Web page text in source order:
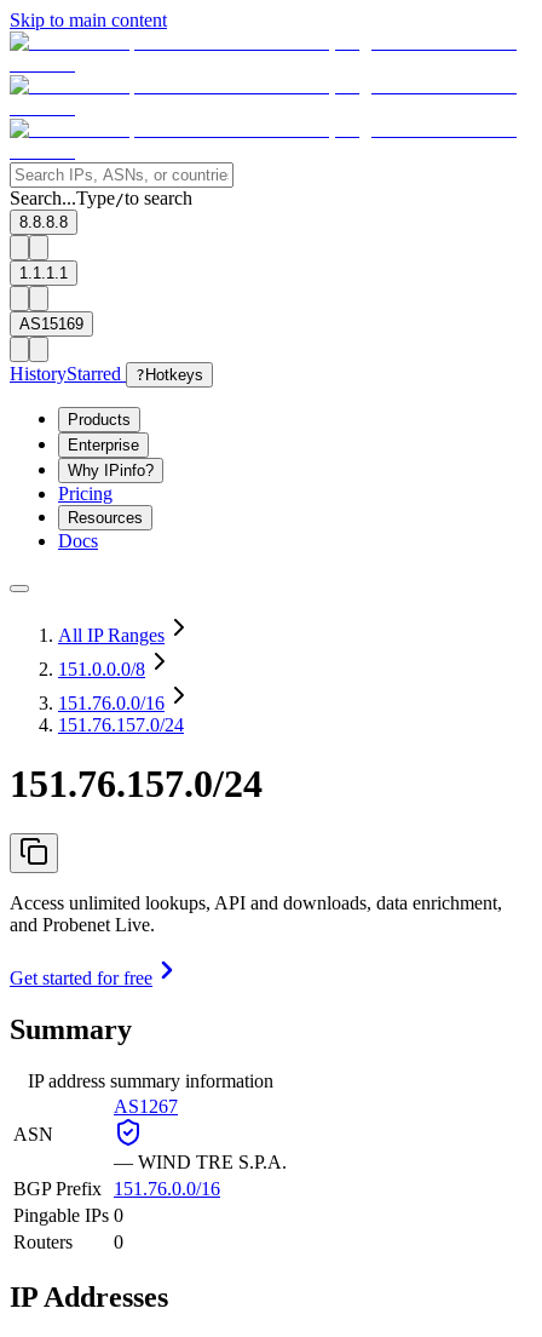
Skip to main content
Search...Type/to search
8.8.8.8
1.1.1.1
AS15169
HistoryStarred ? Hotkeys
Products
Enterprise
Why IPinfo?
Pricing
Resources
Docs
All IP Ranges
151.0.0.0/8
151.76.0.0/16
151.76.157.0/24
151.76.157.0/24
Access unlimited lookups, API and downloads, data enrichment,
and Probenet Live.
Get started for free
Summary
IP address summary information
ASN
AS1267
— WIND TRE S.P.A.
BGP Prefix
151.76.0.0/16
Pingable IPs 0
Routers
0
IP Addresses